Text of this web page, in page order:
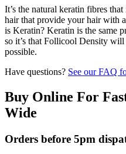
It’s the natural keratin fibres
hair that provide your hair with
is Keratin? Keratin is the same
so it’s that Follicool Density
possible.
Have questions? See our FAQ
Buy Online For
Wide
Orders before 5pm